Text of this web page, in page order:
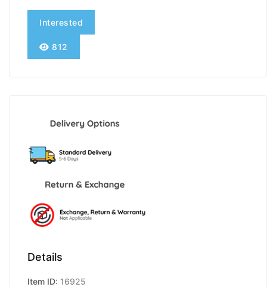
Interested
812
Details
Item ID: 16925